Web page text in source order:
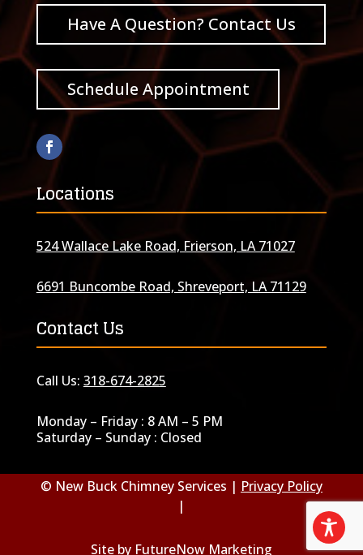
Have A Question? Contact Us
Schedule Appointment
Locations
524 Wallace Lake Road, Frierson, LA 71027
6691 Buncombe Road, Shreveport, LA 71129
Contact Us
Call Us: 318-674-2825
Monday – Friday : 8 AM – 5 PM
Saturday – Sunday : Closed
© New Buck Chimney Services | Privacy Policy
|
Site by FutureNow Marketing